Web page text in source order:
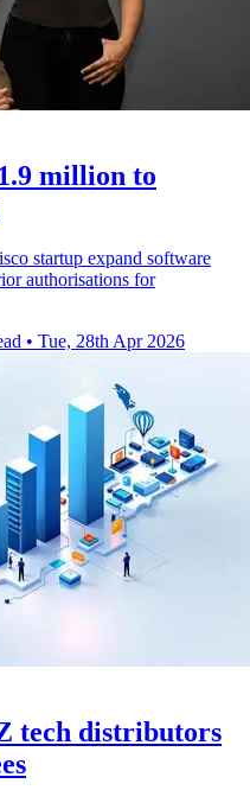
million to
startup expand software
authorisations for
• Tue, 28th Apr 2026
tech distributors